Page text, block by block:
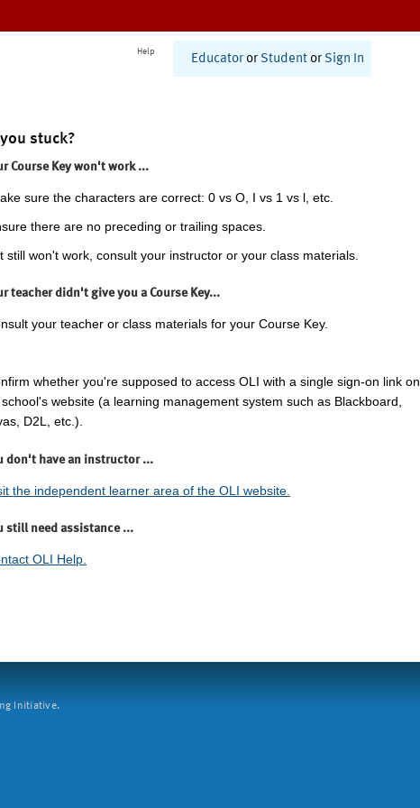
Help
Educator or Student or Sign In
stuck?
Course Key won't work ...
sure the characters are correct: 0 vs O, I vs 1 vs l, etc.
there are no preceding or trailing spaces.
it still won't work, consult your instructor or your class materials.
teacher didn't give you a Course Key...
your teacher or class materials for your Course Key.
whether you're supposed to access OLI with a single sign-on link on
website (a learning management system such as Blackboard,
D2L, etc.).
don't have an instructor ...
the independent learner area of the OLI website.
still need assistance ...
OLI Help.
Initiative.